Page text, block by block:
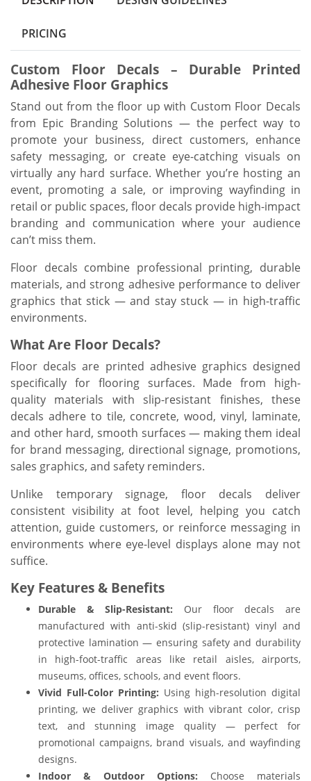
PRICING
Custom Floor Decals – Durable Printed
Adhesive Floor Graphics
Stand out from the floor up with Custom Floor Decals
from Epic Branding Solutions — the perfect way to
promote your business, direct customers, enhance
safety messaging, or create eye-catching visuals on
virtually any hard surface. Whether you’re hosting an
event, promoting a sale, or improving wayfinding in
retail or public spaces, floor decals provide high-impact
branding and communication where your audience
can’t miss them.
Floor decals combine professional printing, durable
materials, and strong adhesive performance to deliver
graphics that stick — and stay stuck — in high-traffic
environments.
What Are Floor Decals?
Floor decals are printed adhesive graphics designed
specifically for flooring surfaces. Made from high-
quality materials with slip-resistant finishes, these
decals adhere to tile, concrete, wood, vinyl, laminate,
and other hard, smooth surfaces — making them ideal
for brand messaging, directional signage, promotions,
sales graphics, and safety reminders.
Unlike temporary signage, floor decals deliver
consistent visibility at foot level, helping you catch
attention, guide customers, or reinforce messaging in
environments where eye-level displays alone may not
suffice.
Key Features & Benefits
Durable & Slip-Resistant: Our floor decals are
manufactured with anti-skid (slip-resistant) vinyl and
protective lamination — ensuring safety and durability
in high-foot-traffic areas like retail aisles, airports,
museums, offices, schools, and event floors.
Vivid Full-Color Printing: Using high-resolution digital
printing, we deliver graphics with vibrant color, crisp
text, and stunning image quality — perfect for
promotional campaigns, brand visuals, and wayfinding
designs.
Indoor & Outdoor Options: Choose materials